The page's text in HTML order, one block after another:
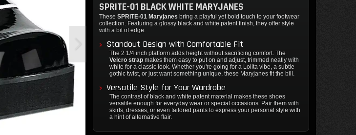
SPRITE-01 BLACK WHITE MARYJANES
TheseSPRITE-01 Maryjanes bring a playful yet bold touch to your footwear
collection. Featuring a glossy black and white patent finish, they offer style
with a bit of edge.
Standout Design with Comfortable Fit
The 2 1/4 inch platform adds height without sacrificing comfort. The
Velcro strap makes them easy to put on and adjust, trimmed neatly with
white for a classic look. Whether you're going for a Lolita vibe, a subtle
gothic twist, or just want something unique, these Maryjanes fit the bill.
Versatile Style for Your Wardrobe
The contrast of black and white patent material makes these shoes
versatile enough for everyday wear or special occasions. Pair them with
skirts, dresses, or even tailored pants to express your personal style with
a hint of alternative flair.